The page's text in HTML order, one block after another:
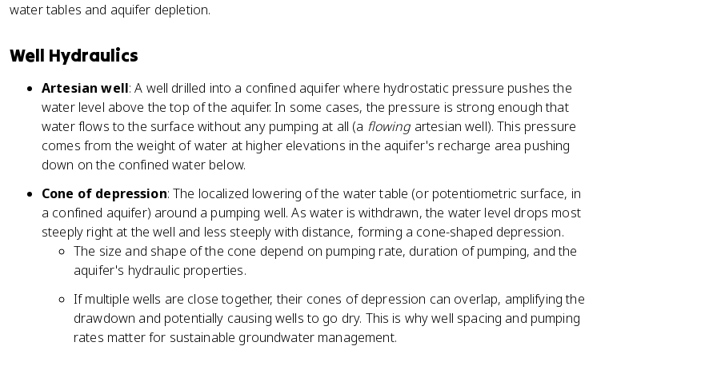
water tables and aquifer depletion.
Well Hydraulics
Artesian well: A well drilled into a confined aquifer where hydrostatic pressure pushes the
water level above the top of the aquifer. In some cases, the pressure is strong enough that
water flows to the surface without any pumping at all (a flowingartesian well). This pressure
comes from the weight of water at higher elevations in the aquifer's recharge area pushing
down on the confined water below.
Cone of depression: The localized lowering of the water table (or potentiometric surface, in
a confined aquifer) around a pumping well. As water is withdrawn, the water level drops most
steeply right at the well and less steeply with distance, forming a cone-shaped depression.
The size and shape of the cone depend on pumping rate, duration of pumping, and the
aquifer's hydraulic properties.
If multiple wells are close together, their cones of depression can overlap, amplifying the
drawdown and potentially causing wells to go dry. This is why well spacing and pumping
rates matter for sustainable groundwater management.